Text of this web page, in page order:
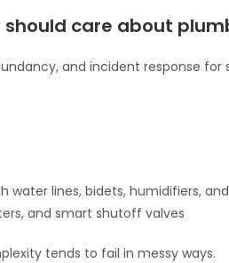
care about
and incident response for
water lines, bidets, humidifiers,
and smart shutoff valves
tends to fail in messy ways.